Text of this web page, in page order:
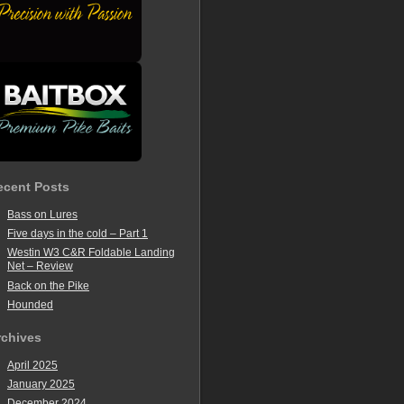
Posts
Bass on Lures
Five days in the cold – Part 1
Westin W3 C&R Foldable Landing
Net – Review
Back on the Pike
Hounded
April 2025
January 2025